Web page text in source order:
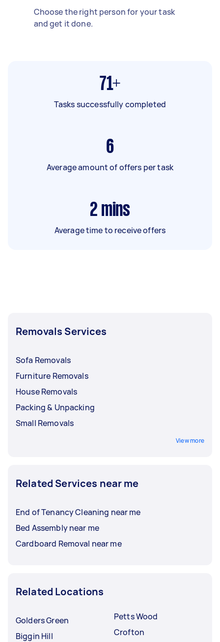
Choose the right person for your task
and get it done.
71+
Tasks successfully completed
6
Average amount of offers per task
2 mins
Average time to receive offers
Removals Services
Sofa Removals
Furniture Removals
House Removals
Packing & Unpacking
Small Removals
View more
Related Services near me
End of Tenancy Cleaning near me
Bed Assembly near me
Cardboard Removal near me
Related Locations
Golders Green
Biggin Hill
Petts Wood
Crofton